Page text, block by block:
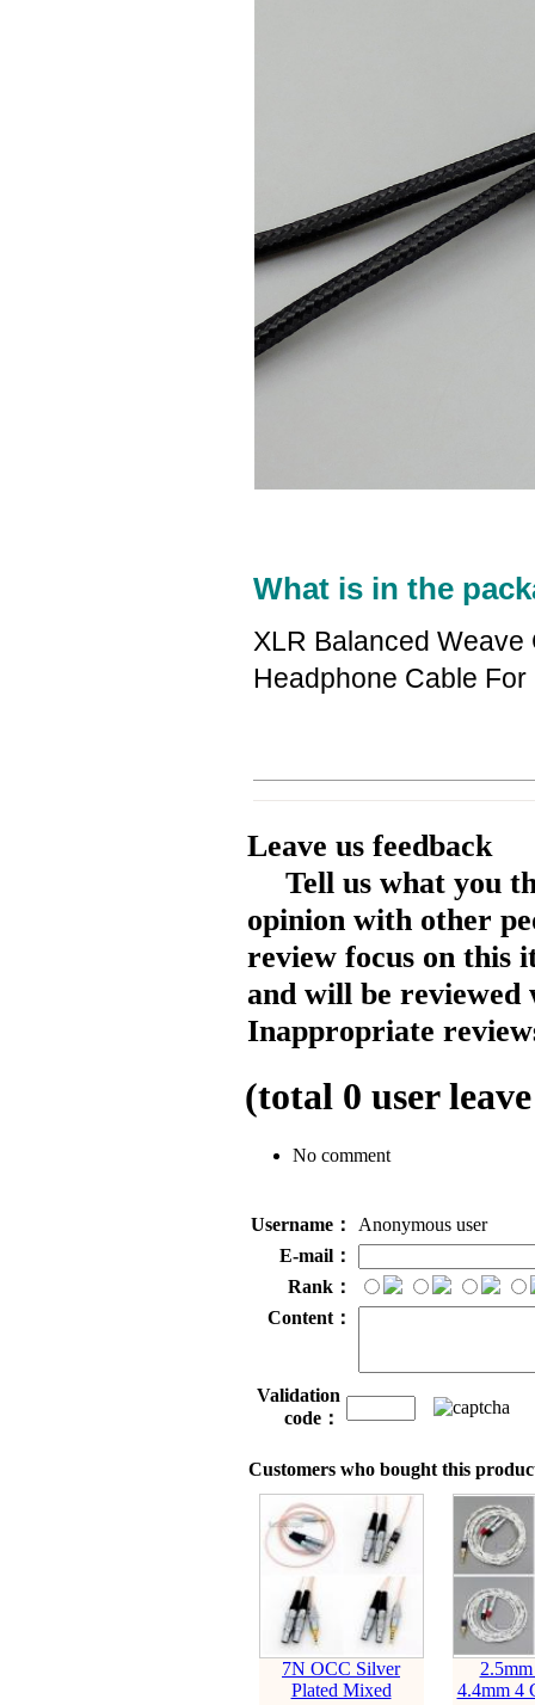
What is in the
XLR Balanced Weave
Headphone Cable
Leave us feedback
Tell us what you
opinion with other
review focus on this
and will be reviewed
Inappropriate
(total 0 user
No comment
Username：
Anonymous user
E-mail：
Rank：
Content：
Validation
code：
Customers who bought this
7N OCC Silver
Plated Mixed
4.4mm 4